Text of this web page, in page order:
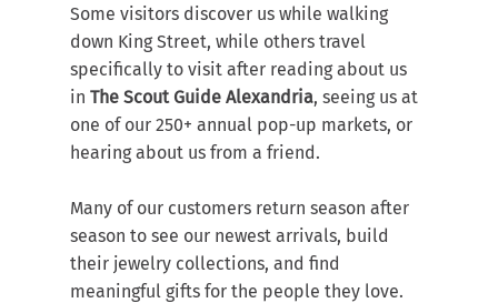
Some visitors discover us while walking
down King Street, while others travel
specifically to visit after reading about us
in The Scout Guide Alexandria, seeing us at
one of our 250+ annual pop-up markets, or
hearing about us from a friend.
Many of our customers return season after
season to see our newest arrivals, build
their jewelry collections, and find
meaningful gifts for the people they love.